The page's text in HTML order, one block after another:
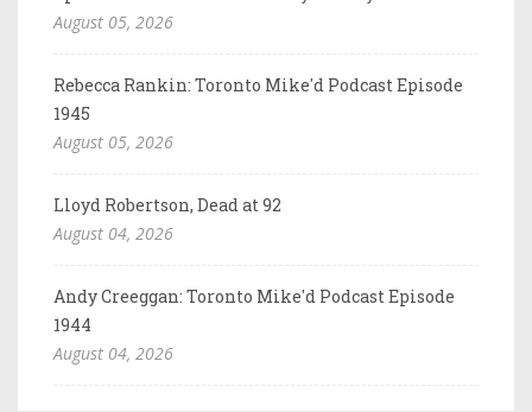
August 05, 2026
Rebecca Rankin: Toronto Mike'd Podcast Episode
1945
August 05, 2026
Lloyd Robertson, Dead at 92
August 04, 2026
Andy Creeggan: Toronto Mike'd Podcast Episode
1944
August 04, 2026